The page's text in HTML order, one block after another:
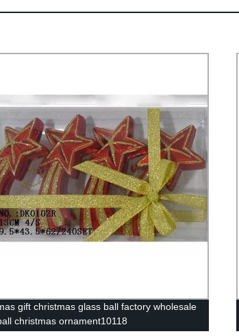
gift christmas glass ball factory wholesale
christmas ornament10118